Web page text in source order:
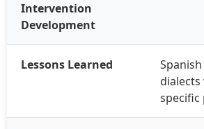
Intervention
Development
Lessons Learned
specific